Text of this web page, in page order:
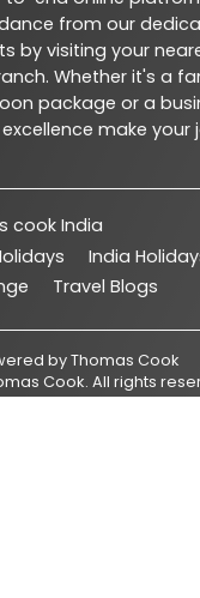
from our
by visiting your
Whether it's a
package or a
make your
cook India
India
Travel Blogs
byThomas Cook
Cook. All rights